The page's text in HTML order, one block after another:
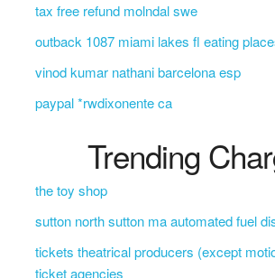
tax free refund molndal swe
outback 1087 miami lakes fl eating
vinod kumar nathani barcelona esp
paypal *rwdixonente ca
Trending
the toy shop
sutton north sutton ma automated fuel
tickets theatrical producers (except
ticket agencies